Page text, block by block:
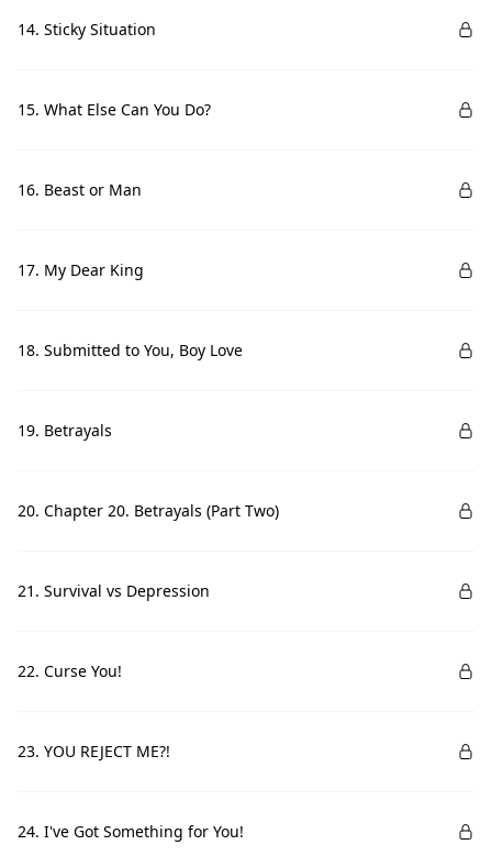
14. Sticky Situation
15. What Else Can You Do?
16. Beast or Man
17. My Dear King
18. Submitted to You, Boy Love
19. Betrayals
20. Chapter 20. Betrayals (Part Two)
21. Survival vs Depression
22. Curse You!
23. YOU REJECT ME?!
24. I've Got Something for You!